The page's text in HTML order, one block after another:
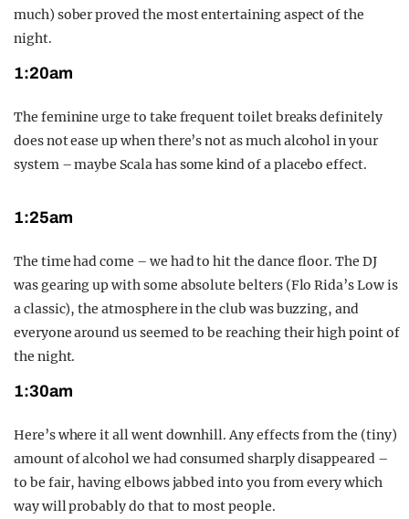
much) sober proved the most entertaining aspect of the
night.
1:20am
The feminine urge to take frequent toilet breaks definitely
does not ease up when there’s not as much alcohol in your
system – maybe Scala has some kind of a placebo effect.
1:25am
The time had come – we had to hit the dance floor. The DJ
was gearing up with some absolute belters (Flo Rida’s Low is
a classic), the atmosphere in the club was buzzing, and
everyone around us seemed to be reaching their high point of
the night.
1:30am
Here’s where it all went downhill. Any effects from the (tiny)
amount of alcohol we had consumed sharply disappeared –
to be fair, having elbows jabbed into you from every which
way will probably do that to most people.